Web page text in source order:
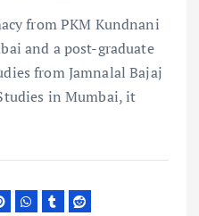
from PKM Kundnani
and a post-graduate
from Jamnalal Bajaj
in Mumbai, it